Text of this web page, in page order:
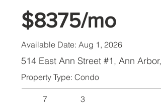
$8375/mo
Available Date: Aug 1, 2026
514 East Ann Street #1, Ann
Property Type: Condo
7 3